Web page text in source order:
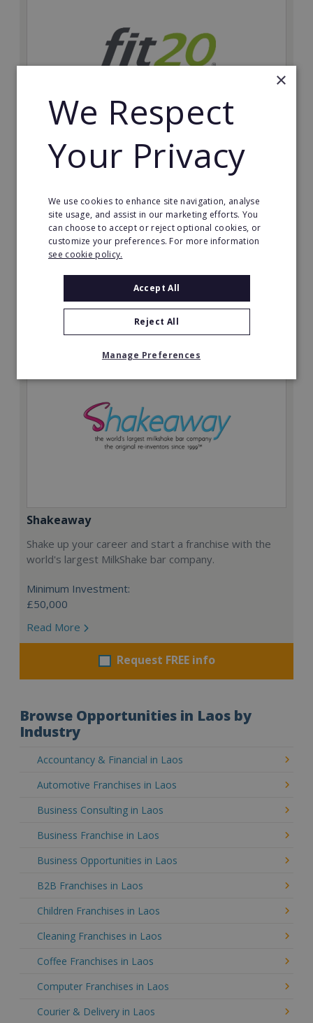
fit20
Possibly the only future-proof fitness franchise with
and change lives, including yours…
Minimum Investment:
£20,000
Request FREE info
Shakeaway
Shake up your career and start a franchise with the
world's largest MilkShake bar company.
Minimum Investment:
£50,000
Read More
Request FREE info
Browse Opportunities in Laos by
Industry
Accountancy & Financial in Laos
Automotive Franchises in Laos
Business Consulting in Laos
Business Franchise in Laos
Business Opportunities in Laos
B2B Franchises in Laos
Children Franchises in Laos
Cleaning Franchises in Laos
Coffee Franchises in Laos
Computer Franchises in Laos
Courier & Delivery in Laos
×
We Respect
Your Privacy
We use cookies to enhance site navigation, analyse
site usage, and assist in our marketing efforts. You
can choose to accept or reject optional cookies, or
customize your preferences. For more information
see cookie policy.
Accept All
Reject All
Manage Preferences